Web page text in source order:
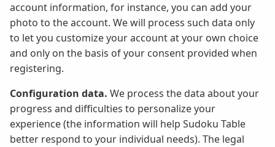
account information, for instance, you can add your
photo to the account. We will process such data only
to let you customize your account at your own choice
and only on the basis of your consent provided when
registering.
Configuration data. We process the data about your
progress and difficulties to personalize your
experience (the information will help Sudoku Table
better respond to your individual needs). The legal